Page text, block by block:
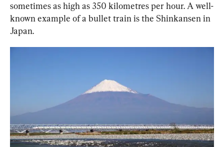
sometimes as high as 350 kilometres per hour. A well-
known example of a bullet train is the Shinkansen in
Japan.